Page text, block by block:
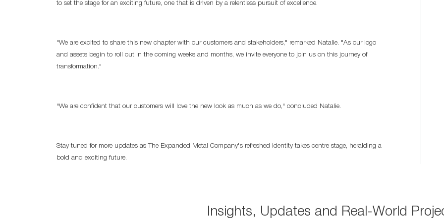
to set the stage for an exciting future, one that is driven by a relentless pursuit of excellence.
"We are excited to share this new chapter with our customers and stakeholders," remarked Natalie. "As our logo
and assets begin to roll out in the coming weeks and months, we invite everyone to join us on this journey of
transformation."
"We are confident that our customers will love the new look as much as we do," concluded Natalie.
Stay tuned for more updates as The Expanded Metal Company's refreshed identity takes centre stage, heralding a
bold and exciting future.
Insights, Updates and Real-World